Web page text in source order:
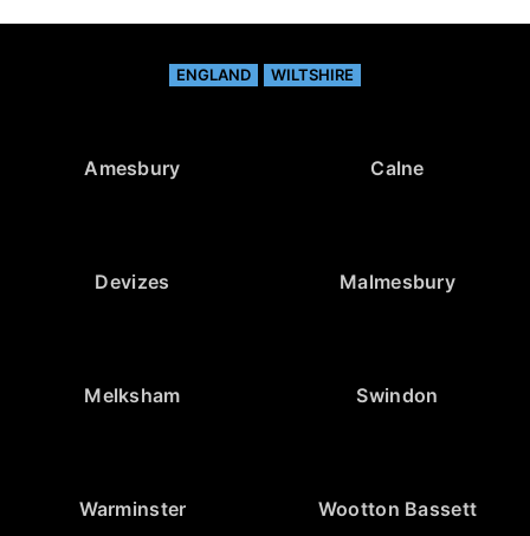
ENGLAND WILTSHIRE
Amesbury Calne
Devizes Malmesbury
Melksham Swindon
Warminster Wootton Bassett